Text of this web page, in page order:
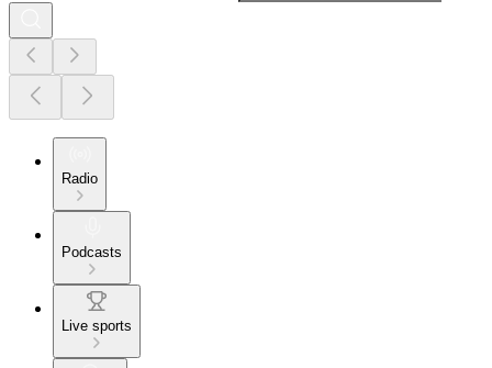
Radio
Podcasts
Live sports